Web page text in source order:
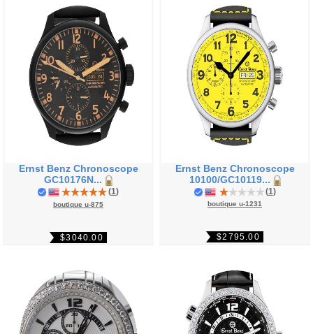
Ernst Benz Chronoscope
GC10176N...
(1)
boutique u-875
$3040.00
Ernst Benz Chronoscope
10100/GC10119...
(1)
boutique u-1231
$2795.00